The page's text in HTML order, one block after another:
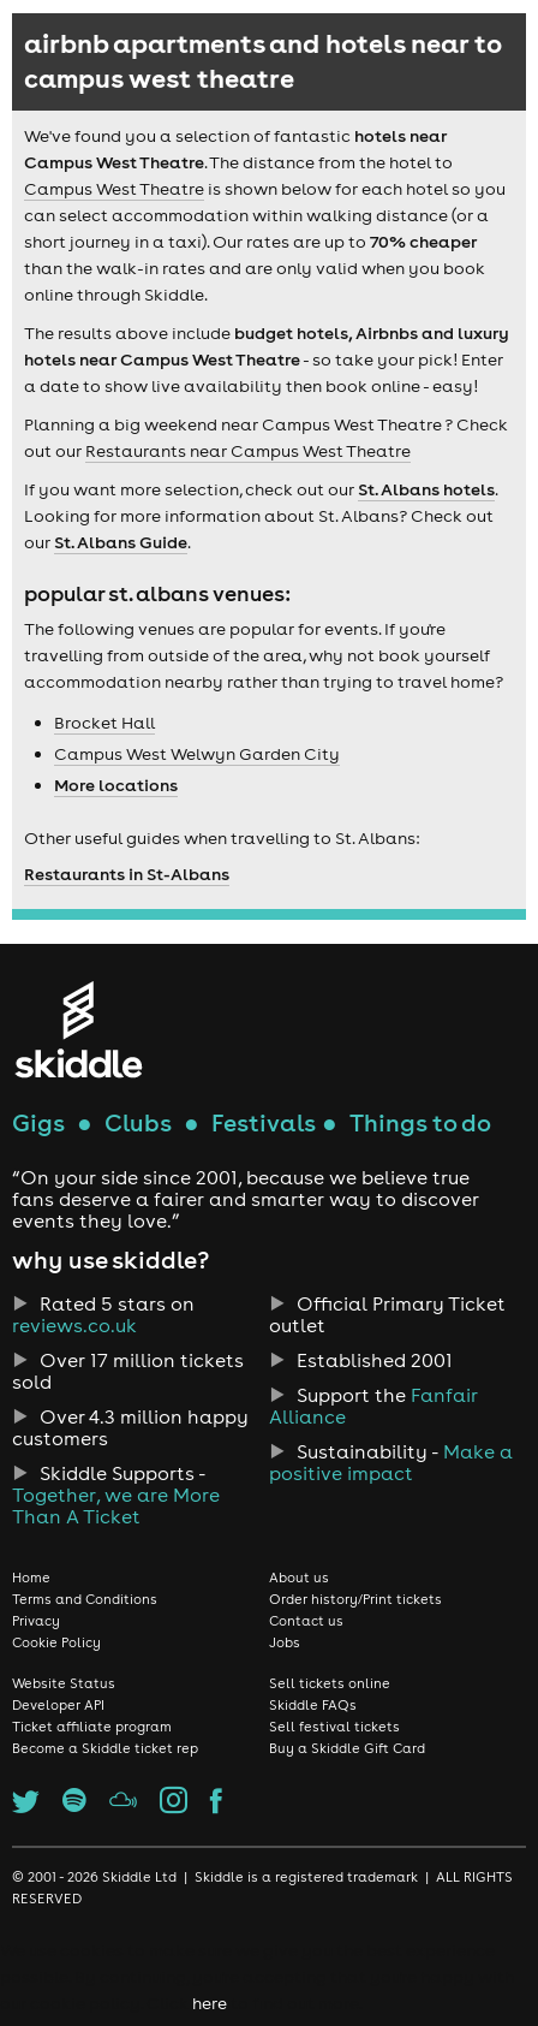
airbnb apartments and hotels near to
campus west theatre
We've found you a selection of fantastic hotels near
Campus West Theatre. The distance from the hotel to
Campus West Theatre is shown below for each hotel so you
can select accommodation within walking distance (or a
short journey in a taxi). Our rates are up to 70% cheaper
than the walk-in rates and are only valid when you book
online through Skiddle.
The results above include budget hotels, Airbnbs and luxury
hotels near Campus West Theatre- so take your pick! Enter
a date to show live availability then book online - easy!
Planning a big weekend near Campus West Theatre ? Check
out our Restaurants near Campus West Theatre
If you want more selection, check out our St. Albans hotels.
Looking for more information about St. Albans? Check out
our St. Albans Guide.
popular st. albans venues:
The following venues are popular for events. If you're
travelling from outside of the area, why not book yourself
accommodation nearby rather than trying to travel home?
Brocket Hall
Campus West Welwyn Garden City
More locations
Other useful guides when travelling to St. Albans:
Restaurants in St-Albans
Gigs ● Clubs ● Festivals ● Things to do
“On your side since 2001, because we believe true
fans deserve a fairer and smarter way to discover
events they love.”
why use skiddle?
Rated 5 stars on
reviews.co.uk
Over 17 million tickets
sold
Over 4.3 million happy
customers
Skiddle Supports -
Together, we are More
Than A Ticket
Official Primary Ticket
outlet
Established 2001
Support the Fanfair
Alliance
Sustainability - Make a
positive impact
Home
Terms and Conditions
Privacy
Cookie Policy
About us
Order history/Print tickets
Contact us
Jobs
Website Status
Developer API
Ticket affiliate program
Become a Skiddle ticket rep
Sell tickets online
Skiddle FAQs
Sell festival tickets
Buy a Skiddle Gift Card
© 2001 - 2026 Skiddle Ltd | Skiddle is a registered trademark | ALL RIGHTS
RESERVED
here